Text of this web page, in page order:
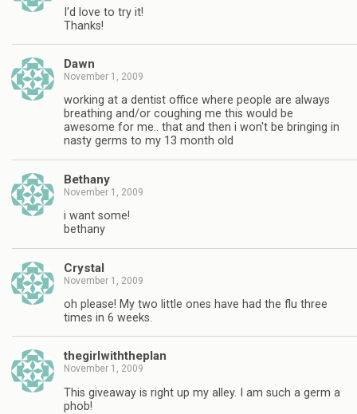
I'd love to try it!
Thanks!
Dawn
November 1, 2009
working at a dentist office where people are always
breathing and/or coughing me this would be
awesome for me.. that and then i won't be bringing in
nasty germs to my 13 month old
Bethany
November 1, 2009
i want some!
bethany
Crystal
November 1, 2009
oh please! My two little ones have had the flu three
times in 6 weeks.
thegirlwiththeplan
November 1, 2009
This giveaway is right up my alley. I am such a germ a
phob!